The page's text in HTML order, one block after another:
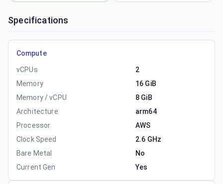
Specifications
Compute
vCPUs
2
Memory
16 GiB
Memory / vCPU
8 GiB
Architecture
arm64
Processor
AWS
Clock Speed
2.6 GHz
Bare Metal
No
Current Gen
Yes